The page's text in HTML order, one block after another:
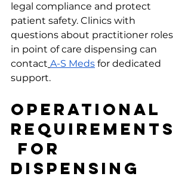
legal compliance and protect
patient safety. Clinics with
questions about practitioner roles
in point of care dispensing can
contact A-S Meds for dedicated
support.
Operational
Requirements
for
Dispensing